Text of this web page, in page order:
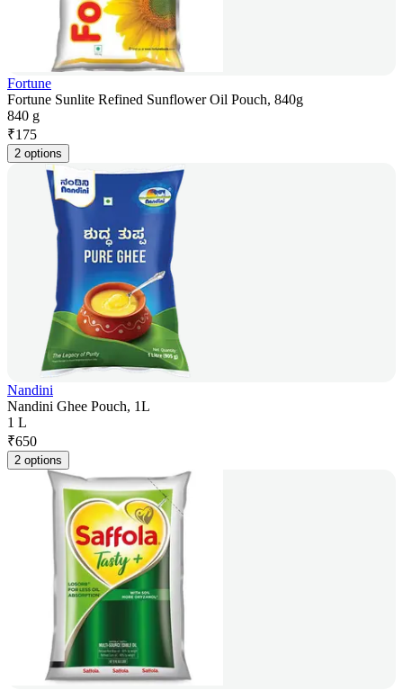
Fortune
Fortune Sunlite Refined Sunflower Oil Pouch, 840g
840 g
₹175
2 options
Nandini
Nandini Ghee Pouch, 1L
1 L
₹650
2 options